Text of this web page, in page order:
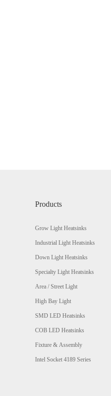
Products
Grow Light Heatsinks
Industrial Light Heatsinks
Down Light Heatsinks
Specialty Light Heatsinks
Area / Street Light
High Bay Light
SMD LED Heatsinks
COB LED Heatsinks
Fixture & Assembly
Intel Socket 4189 Series